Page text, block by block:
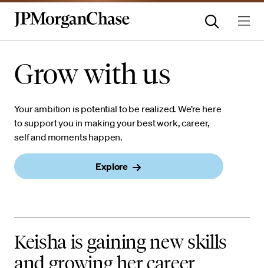
Grow with us
Your ambition is potential to be realized. We’re here
to support you in making your best work, career,
self and moments happen.
Explore
Keisha is gaining new skills
and growing her career